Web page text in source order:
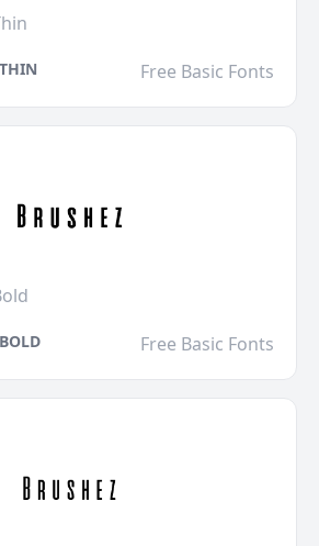
Free Basic Fonts
Free Basic Fonts